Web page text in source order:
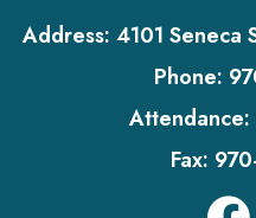
Address: 4101 Seneca
Phone:
Attendance:
Fax: